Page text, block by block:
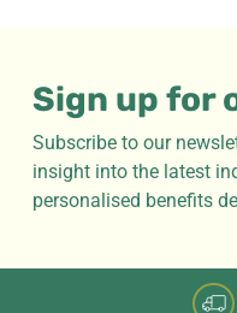
Sign up for
Subscribe to our
insight into the latest
personalised benefits